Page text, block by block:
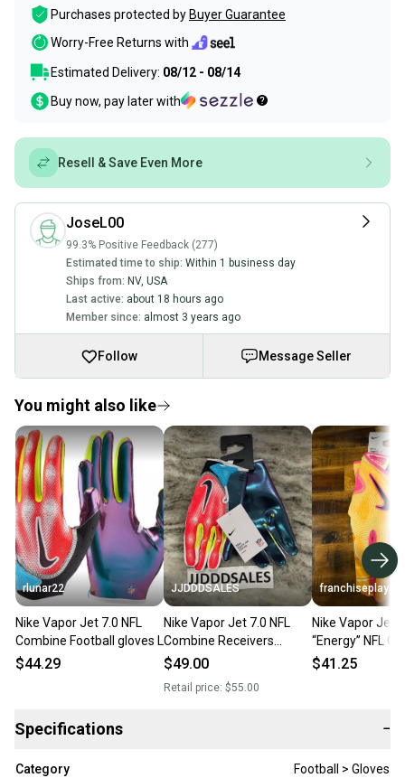
Purchases protected by Buyer Guarantee
Worry-Free Returns with
Estimated Delivery: 08/12 - 08/14
Buy now, pay later with
Resell & Save Even More
JoseL00
99.3% Positive Feedback (277)
Estimated time to ship: Within 1 business day
Ships from: NV, USA
Last active: about 18 hours ago
Member since: almost 3 years ago
Follow Message Seller
You might also like
rlunar22
Nike Vapor Jet 7.0 NFL
Combine Football gloves L
$44.29
JJDDDSALES
Nike Vapor Jet 7.0 NFL
Combine Receivers
Football Gloves Men’s Sz
$49.00
Retail price: $55.00
franchiseplaya
Nike Vapor Jet
“Energy” NFL
Gloves
$41.25
Specifications −
Category
Football > Gloves